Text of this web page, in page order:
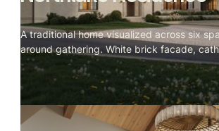
A traditional home visualized across six
around gathering. White brick facade,
room with a stone fireplace, green veined
and a velvet banquette nook facing the